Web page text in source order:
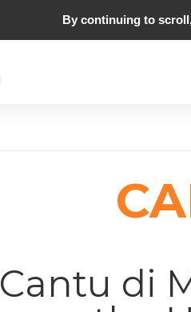
Cantu di
By continuing to